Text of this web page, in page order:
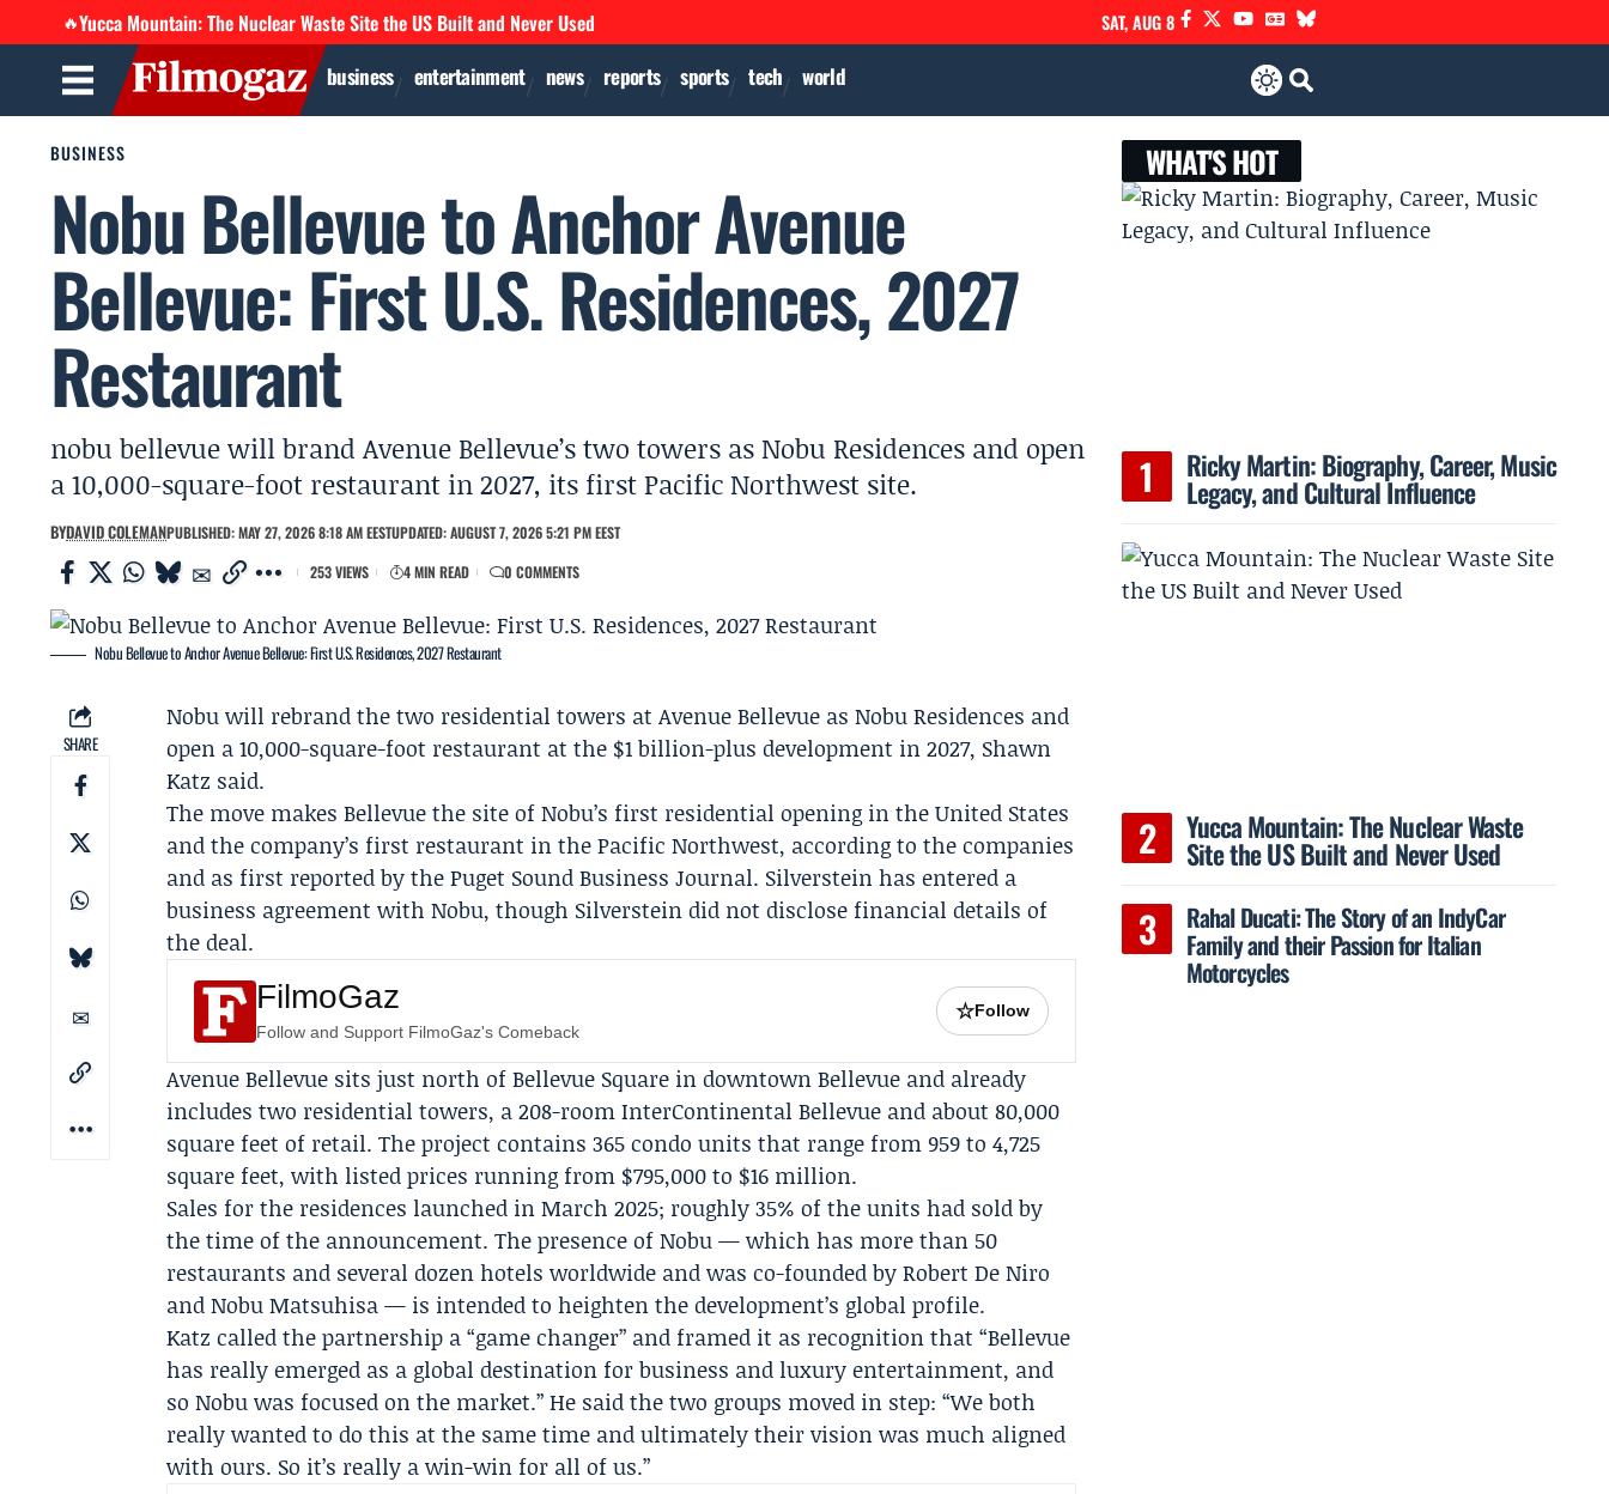
🔥Yucca Mountain: The Nuclear Waste Site the US Built and Never Used SAT, AUG 8
business entertainment news reports sports tech world
BUSINESS
Nobu Bellevue to Anchor Avenue
Bellevue: First U.S. Residences, 2027
Restaurant
nobu bellevue will brand Avenue Bellevue’s two towers as Nobu Residences and open
a 10,000-square-foot restaurant in 2027, its first Pacific Northwest site.
BYDAVID COLEMANPUBLISHED: MAY 27, 2026 8:18 AM EESTUPDATED: AUGUST 7, 2026 5:21 PM EEST
253 VIEWS
4 MIN READ 0 COMMENTS
Nobu Bellevue to Anchor Avenue Bellevue: First U.S. Residences, 2027 Restaurant
SHARE
Nobuwill rebrand the two residential towers at Avenue Bellevue as Nobu Residences and
open a 10,000-square-foot restaurant at the $1 billion-plus development in 2027, Shawn
Katz said.
The move makes Bellevue the site of Nobu’s first residential opening in the United States
and the company’s first restaurant in the Pacific Northwest, according to the companies
and as first reported by thePuget Sound Business Journal. Silverstein has entered a
business agreement with Nobu, though Silverstein did not disclose financial details of
the deal.
FilmoGaz
Follow and Support FilmoGaz's Comeback
☆Follow
Avenue Bellevue sits just north of Bellevue Square in downtown Bellevue and already
includes two residential towers, a 208-roomInterContinental Bellevue and about 80,000
square feet of retail. The project contains 365 condo units that range from 959 to 4,725
square feet, with listed prices running from $795,000 to $16 million.
Sales for the residences launched in March 2025; roughly 35% of the units had sold by
the time of the announcement. The presence of Nobu — which has more than 50
restaurants and several dozen hotels worldwide and was co-founded byRobert De Niro
andNobu Matsuhisa— is intended to heighten the development’s global profile.
Katz called the partnership a “game changer” and framed it as recognition that “Bellevue
has really emerged as a global destination for business and luxury entertainment, and
so Nobu was focused on the market.” He said the two groups moved in step: “We both
really wanted to do this at the same time and ultimately their vision was much aligned
with ours. So it’s really a win-win for all of us.”
WHAT'S HOT
Ricky Martin: Biography, Career, Music
Legacy, and Cultural Influence
Yucca Mountain: The Nuclear Waste
Site the US Built and Never Used
Rahal Ducati: The Story of an IndyCar
Family and their Passion for Italian
Motorcycles